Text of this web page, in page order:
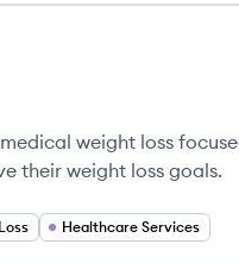
weight loss
their weight loss goals.
Healthcare Services